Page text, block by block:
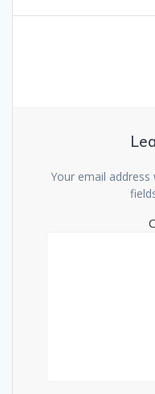
Your email address